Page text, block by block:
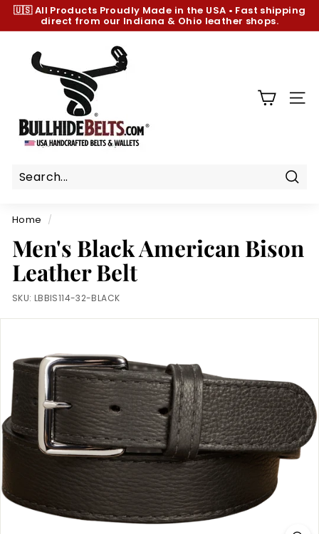
Skip
content
Pause
🇺🇸 All Products Proudly Made in the USA • Fast shipping
direct from our Indiana & Ohio leather shops.
h
e
e
t
s.
c
o
m
Home /
Men's Black American Bison
Leather Belt
SKU: LBBIS114-32-BLACK